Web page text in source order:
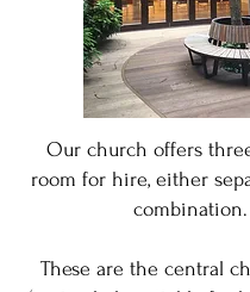
Our church offers
room for hire, either
combination.
These are the central